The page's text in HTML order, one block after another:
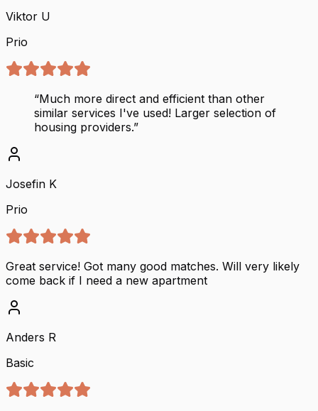
Viktor U
Prio
“Much more direct and efficient than other
similar services I've used! Larger selection of
housing providers.”
Josefin K
Prio
Great service! Got many good matches. Will very likely
come back if I need a new apartment
Anders R
Basic